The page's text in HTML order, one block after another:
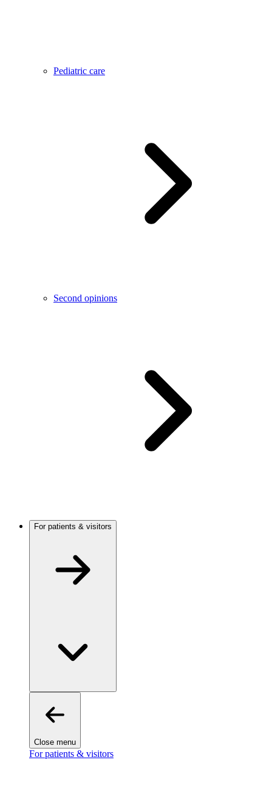
Pediatric care
Second opinions
For patients & visitors
Close menu
For patients & visitors